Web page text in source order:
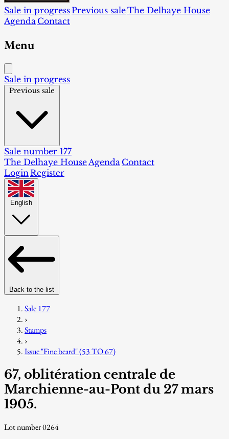
Sale in progressPrevious saleThe Delhaye House
Agenda Contact
Menu
Sale in progress
Previous sale
Sale number 177
The Delhaye House Agenda Contact
Login Register
English
Back to the list
Sale 177
›
Stamps
›
Issue "Fine beard" (53 TO 67)
67, oblitération centrale de
Marchienne-au-Pont du 27 mars
1905.
Lot number 0264